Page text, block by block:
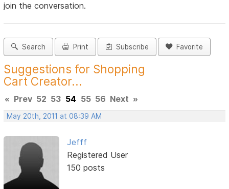
join the conversation.
Search Print Subscribe Favorite
Suggestions for Shopping
Cart Creator...
« Prev 52 53 54 55 56 Next »
May 20th, 2011 at 08:39 AM
Jefff
Registered User
150 posts